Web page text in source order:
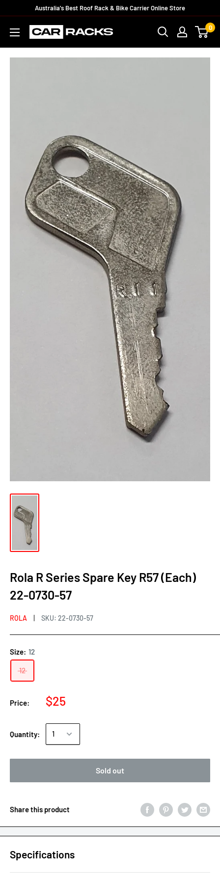
Australia's Best Roof Rack & Bike Carrier Online Store
0
Rola R Series Spare Key R57 (Each)
22-0730-57
ROLA SKU: 22-0730-57
Size: 12
12
Price: $25
Quantity:
Sold out
Share this product
Specifications